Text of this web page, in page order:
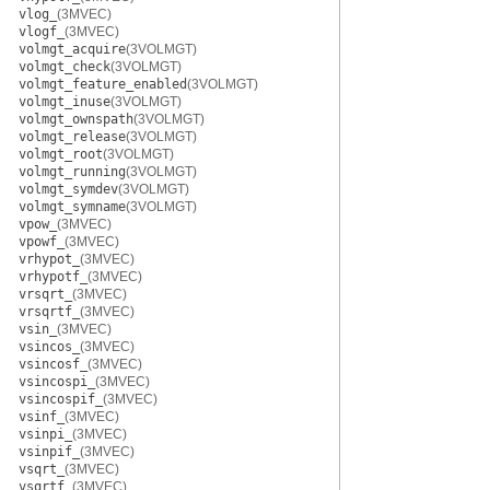
vlog_ (3MVEC)
vlogf_ (3MVEC)
volmgt_acquire(3VOLMGT)
volmgt_check(3VOLMGT)
volmgt_feature_enabled(3VOLMGT)
volmgt_inuse(3VOLMGT)
volmgt_ownspath(3VOLMGT)
volmgt_release(3VOLMGT)
volmgt_root(3VOLMGT)
volmgt_running(3VOLMGT)
volmgt_symdev(3VOLMGT)
volmgt_symname(3VOLMGT)
vpow_ (3MVEC)
vpowf_ (3MVEC)
vrhypot_ (3MVEC)
vrhypotf_ (3MVEC)
vrsqrt_ (3MVEC)
vrsqrtf_ (3MVEC)
vsin_ (3MVEC)
vsincos_ (3MVEC)
vsincosf_ (3MVEC)
vsincospi_ (3MVEC)
vsincospif_ (3MVEC)
vsinf_ (3MVEC)
vsinpi_ (3MVEC)
vsinpif_ (3MVEC)
vsqrt_ (3MVEC)
vsqrtf_ (3MVEC)